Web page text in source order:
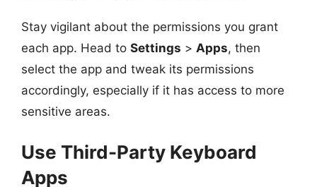
Stay vigilant about the permissions you grant
each app. Head to Settings > Apps, then
select the app and tweak its permissions
accordingly, especially if it has access to more
sensitive areas.
Use Third-Party Keyboard
Apps